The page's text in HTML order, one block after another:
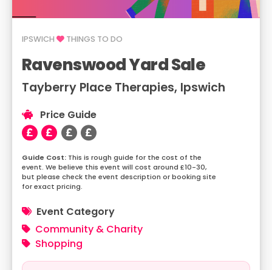
IPSWICH THINGS TO DO
Ravenswood Yard Sale
Tayberry Place Therapies, Ipswich
Price Guide
This is rough guide for the cost of the
event. We believe this event will cost around £10-30,
but please check the event description or booking site
for exact pricing.
Event Category
Community & Charity
Shopping